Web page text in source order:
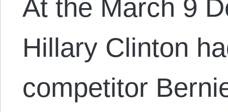
At the March 9
Hillary Clinton
competitor